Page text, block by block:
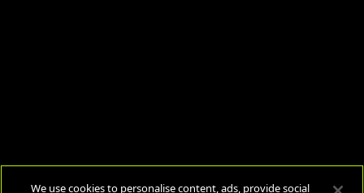
We use cookies to personalise content, ads, provide social